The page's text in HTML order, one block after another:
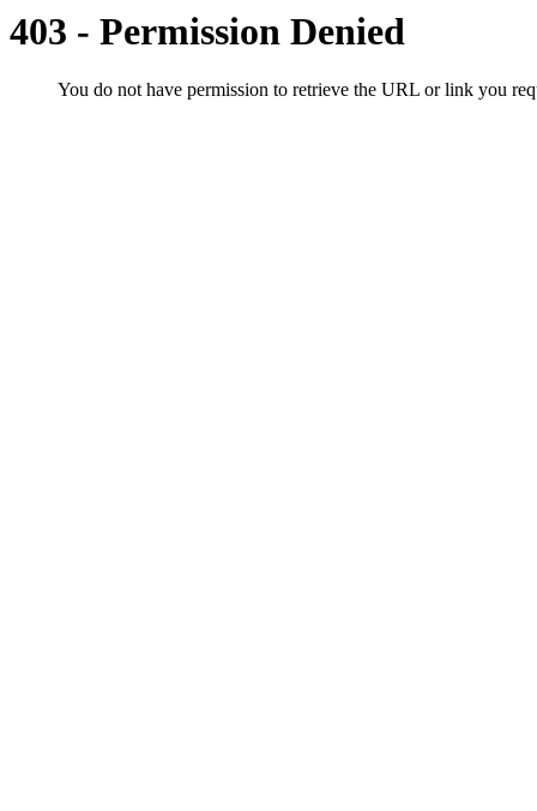
403 - Permission Denied
You do not have permission to retrieve the URL or link you